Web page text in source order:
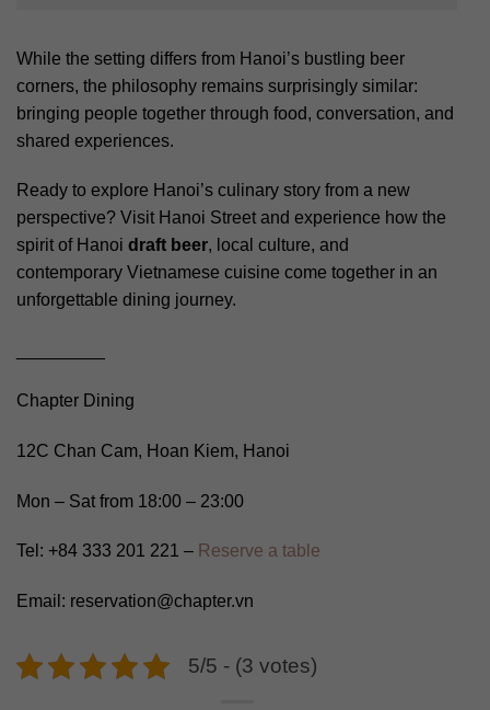
While the setting differs from Hanoi’s bustling beer
corners, the philosophy remains surprisingly similar:
bringing people together through food, conversation, and
shared experiences.
Ready to explore Hanoi’s culinary story from a new
perspective? Visit Hanoi Street and experience how the
spirit of Hanoi draft beer, local culture, and
contemporary Vietnamese cuisine come together in an
unforgettable dining journey.
Chapter Dining
12C Chan Cam, Hoan Kiem, Hanoi
Mon – Sat from 18:00 – 23:00
Tel: +84 333 201 221 – Reserve a table
Email: reservation@chapter.vn
5/5 - (3 votes)